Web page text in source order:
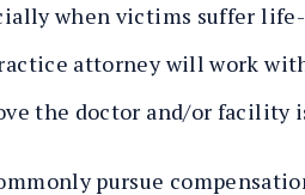
when victims suffer
attorney will work
the doctor and/or facility
pursue